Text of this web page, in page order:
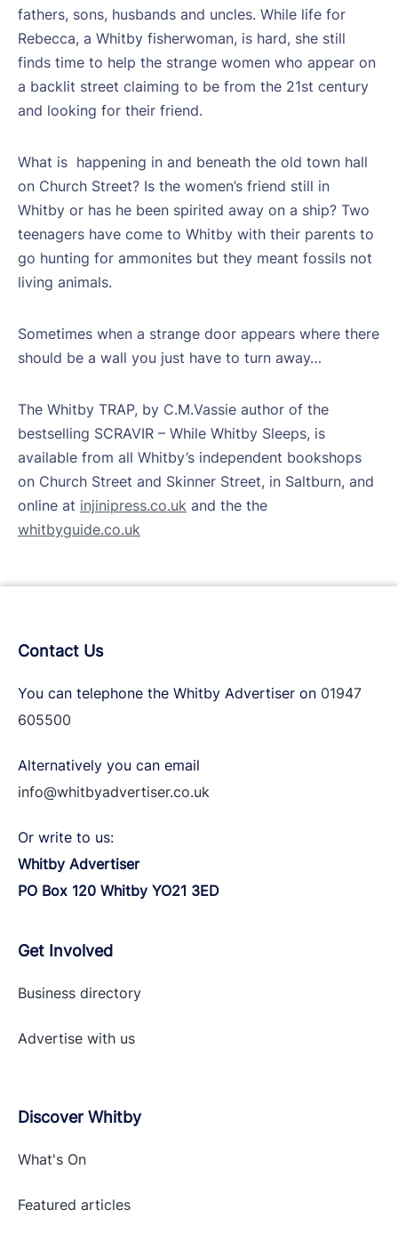
fathers, sons, husbands and uncles. While life for
Rebecca, a Whitby fisherwoman, is hard, she still
finds time to help the strange women who appear on
a backlit street claiming to be from the 21st century
and looking for their friend.
What is happening in and beneath the old town hall
on Church Street? Is the women’s friend still in
Whitby or has he been spirited away on a ship? Two
teenagers have come to Whitby with their parents to
go hunting for ammonites but they meant fossils not
living animals.
Sometimes when a strange door appears where there
should be a wall you just have to turn away…
The Whitby TRAP, by C.M.Vassie author of the
bestselling SCRAVIR – While Whitby Sleeps, is
available from all Whitby’s independent bookshops
on Church Street and Skinner Street, in Saltburn, and
online at injinipress.co.uk and the the
whitbyguide.co.uk
Contact Us
You can telephone the Whitby Advertiser on 01947
605500
Alternatively you can email
info@whitbyadvertiser.co.uk
Or write to us:
Whitby Advertiser
PO Box 120 Whitby YO21 3ED
Get Involved
Business directory
Advertise with us
Discover Whitby
What's On
Featured articles